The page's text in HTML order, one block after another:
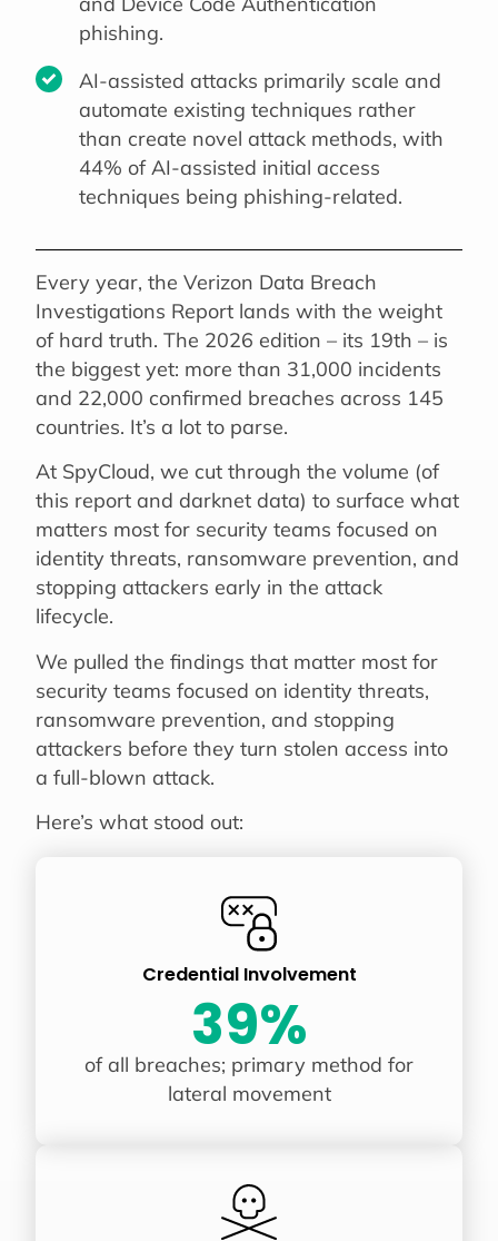
phishing.
AI-assisted attacks primarily scale and
automate existing techniques rather
than create novel attack methods, with
44% of AI-assisted initial access
techniques being phishing-related.
Every year, the Verizon Data Breach
Investigations Report lands with the weight
of hard truth. The 2026 edition – its 19th – is
the biggest yet: more than 31,000 incidents
and 22,000 confirmed breaches across 145
countries. It’s a lot to parse.
At SpyCloud, we cut through the volume (of
this report and darknet data) to surface what
matters most for security teams focused on
identity threats, ransomware prevention, and
stopping attackers early in the attack
lifecycle.
We pulled the findings that matter most for
security teams focused on identity threats,
ransomware prevention, and stopping
attackers before they turn stolen access into
a full-blown attack.
Here’s what stood out:
Credential Involvement
39%
of all breaches; primary method for
lateral movement